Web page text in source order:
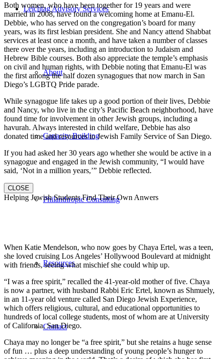
Leichtag Advisory Services
About
Capacity Building
Philanthropic Consulting
Resources
Contact
Both women, who have been together for 19 years and were
married in 2008, have found a welcoming home at Emanu-El.
Debbie, who has served on the congregation’s board for many
years, was its first lesbian president. She and Nancy attend Shabbat
services at least once a month, and have taken a number of classes
there over the years, including an introduction to Judaism and
Hebrew Bible courses. Both also appreciate the temple’s emphasis
on civil and human rights, with Debbie noting that Emanu-El was
the first among the half dozen synagogues that now march in San
Diego’s LGBTQ Pride parade.
While synagogue life takes up a good portion of their lives, Debbie
and Nancy, who live in the city’s Pacific Beach neighborhood, have
found time for involvement in other Jewish groups, including a
havurah. Always interested in child welfare, Debbie has also
donated time and resources to Jewish Family Service of San Diego.
If you had asked her 30 years ago whether she would be active in a
synagogue and engaged in the Jewish community, “I would have
said, ‘Not in a million years,’” Debbie reflected.
CLOSE
Helping Jewish Students Find Their Own Anwers
When Katie Mendelson, who now goes by Chaya Ertel, was a teen,
she loved cruising Los Angeles’ Hollywood Boulevard at midnight
with friends, seeing what mischief she could whip up.
“I was a free spirit,” recalled the 41-year-old mother of five. Chaya
is now a partner, with husband Rabbi Eric Ertel, known as Shmuely,
in an 11-year old venture called San Diego Jewish Experience,
which offers religious, cultural, and educational opportunities to
hundreds of local college students, most of whom are at University
of California, San Diego.
Chaya may no longer be “a free spirit,” but she retains a huge sense
of fun … plus a deep understanding of young people’s hunger to